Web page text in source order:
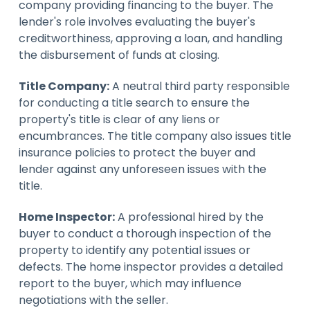
company providing financing to the buyer. The
lender's role involves evaluating the buyer's
creditworthiness, approving a loan, and handling
the disbursement of funds at closing.
Title Company:A neutral third party responsible
for conducting a title search to ensure the
property's title is clear of any liens or
encumbrances. The title company also issues title
insurance policies to protect the buyer and
lender against any unforeseen issues with the
title.
Home Inspector:A professional hired by the
buyer to conduct a thorough inspection of the
property to identify any potential issues or
defects. The home inspector provides a detailed
report to the buyer, which may influence
negotiations with the seller.